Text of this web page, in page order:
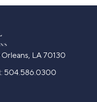
LA 70130
504.586.0300